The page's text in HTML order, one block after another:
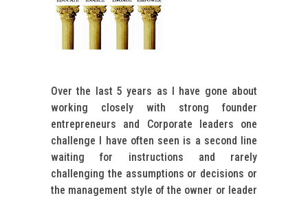
Over the last 5 years as I have gone about
working closely with strong founder
entrepreneurs and Corporate leaders one
challenge I have often seen is a second line
waiting for instructions and rarely
challenging the assumptions or decisions or
the management style of the owner or leader